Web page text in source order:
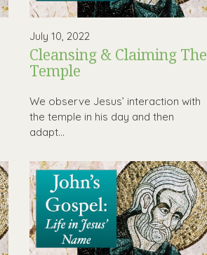
July 10, 2022
Cleansing & Claiming The
Temple
We observe Jesus’ interaction with
the temple in his day and then
adapt...